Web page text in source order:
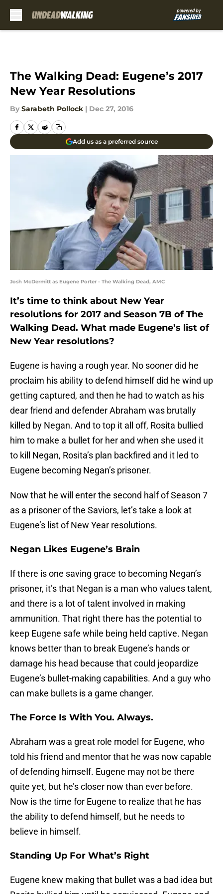
The Walking Dead: Eugene’s 2017
New Year Resolutions
By Sarabeth Pollock | Dec 27, 2016
Add us as a preferred source
Josh McDermitt as Eugene Porter - The Walking Dead, AMC
It’s time to think about New Year
resolutions for 2017 and Season 7B of The
Walking Dead. What made Eugene’s list of
New Year resolutions?
Eugene is having a rough year. No sooner did he
proclaim his ability to defend himself did he wind up
getting captured, and then he had to watch as his
dear friend and defender Abraham was brutally
killed by Negan. And to top it all off, Rosita bullied
him to make a bullet for her and when she used it
to kill Negan, Rosita’s plan backfired and it led to
Eugene becoming Negan’s prisoner.
Now that he will enter the second half of Season 7
as a prisoner of the Saviors, let’s take a look at
Eugene’s list of New Year resolutions.
Negan Likes Eugene’s Brain
If there is one saving grace to becoming Negan’s
prisoner, it’s that Negan is a man who values talent,
and there is a lot of talent involved in making
ammunition. That right there has the potential to
keep Eugene safe while being held captive. Negan
knows better than to break Eugene’s hands or
damage his head because that could jeopardize
Eugene’s bullet-making capabilities. And a guy who
can make bullets is a game changer.
The Force Is With You. Always.
Abraham was a great role model for Eugene, who
told his friend and mentor that he was now capable
of defending himself. Eugene may not be there
quite yet, but he’s closer now than ever before.
Now is the time for Eugene to realize that he has
the ability to defend himself, but he needs to
believe in himself.
Standing Up For What’s Right
Eugene knew making that bullet was a bad idea but